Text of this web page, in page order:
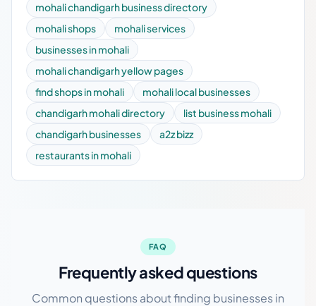
mohali chandigarh business directory
mohali shops
mohali services
businesses in mohali
mohali chandigarh yellow pages
find shops in mohali
mohali local businesses
chandigarh mohali directory
list business mohali
chandigarh businesses
a2z bizz
restaurants in mohali
FAQ
Frequently asked questions
Common questions about finding businesses in